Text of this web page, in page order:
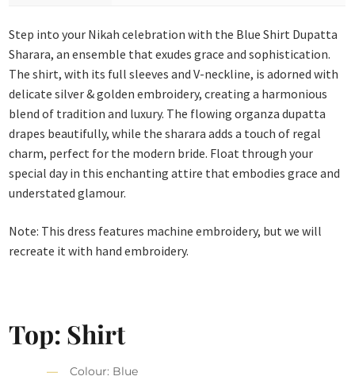
Step into your Nikah celebration with the Blue Shirt Dupatta
Sharara, an ensemble that exudes grace and sophistication.
The shirt, with its full sleeves and V-neckline, is adorned with
delicate silver & golden embroidery, creating a harmonious
blend of tradition and luxury. The flowing organza dupatta
drapes beautifully, while the sharara adds a touch of regal
charm, perfect for the modern bride. Float through your
special day in this enchanting attire that embodies grace and
understated glamour.
Note: This dress features machine embroidery, but we will
recreate it with hand embroidery.
Top: Shirt
Colour: Blue